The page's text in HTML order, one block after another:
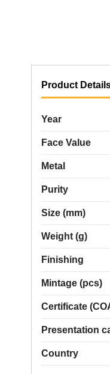
Product
Year
Face Value
Metal
Purity
Size (mm)
Weight (g)
Finishing
Mintage (pcs)
Certificate
Presentation
Country